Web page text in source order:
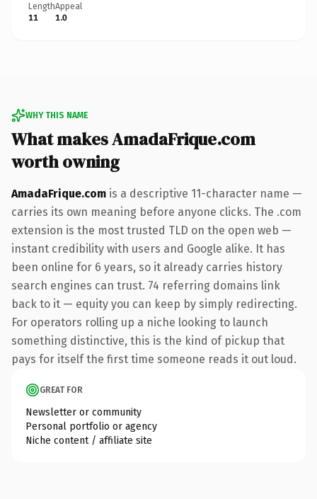
Length
11
Appeal
1.0
WHY THIS NAME
What makes AmadaFrique.com
worth owning
AmadaFrique.com is a descriptive 11-character name —
carries its own meaning before anyone clicks. The .com
extension is the most trusted TLD on the open web —
instant credibility with users and Google alike. It has
been online for 6 years, so it already carries history
search engines can trust. 74 referring domains link
back to it — equity you can keep by simply redirecting.
For operators rolling up a niche looking to launch
something distinctive, this is the kind of pickup that
pays for itself the first time someone reads it out loud.
GREAT FOR
Newsletter or community
Personal portfolio or agency
Niche content / affiliate site